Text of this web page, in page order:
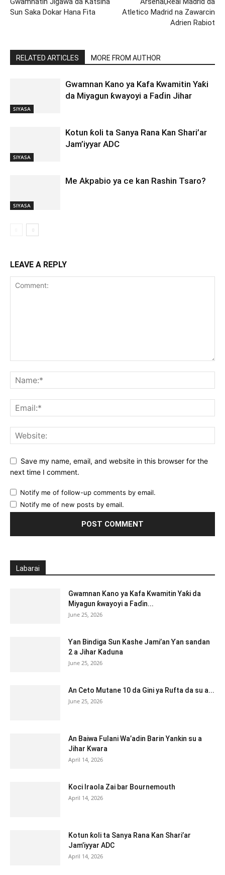
Sun Saka Dokar Hana Fita
Atletico Madrid na Zawarcin
Adrien Rabiot
RELATED ARTICLES MORE FROM AUTHOR
SIYASA
Gwamnan Kano ya Kafa Kwamitin Yaƙi
da Miyagun ƙwayoyi a Faɗin Jihar
SIYASA
Kotun ƙoli ta Sanya Rana Kan Shari’ar
Jam’iyyar ADC
SIYASA
Me Akpabio ya ce kan Rashin Tsaro?
LEAVE A REPLY
Save my name, email, and website in this browser for the
next time I comment.
Notify me of follow-up comments by email.
Notify me of new posts by email.
Labarai
Gwamnan Kano ya Kafa Kwamitin Yaƙi da
Miyagun ƙwayoyi a Faɗin...
June 25, 2026
Ƴan Bindiga Sun Kashe Jami’an Ƴan sandan
2 a Jihar Kaduna
June 25, 2026
An Ceto Mutane 10 da Gini ya Rufta da su a...
June 25, 2026
An Baiwa Fulani Wa’adin Barin Yankin su a
Jihar Kwara
April 14, 2026
Koci Iraola Zai bar Bournemouth
April 14, 2026
Kotun ƙoli ta Sanya Rana Kan Shari’ar
Jam’iyyar ADC
April 14, 2026